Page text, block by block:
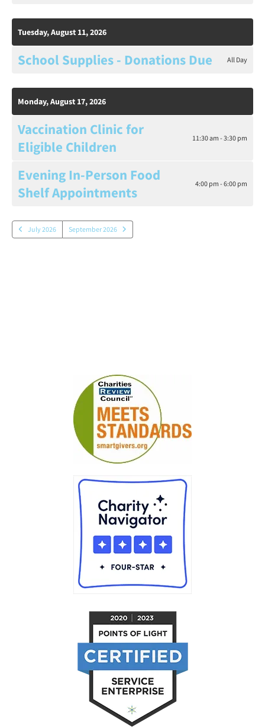
Tuesday, August 11, 2026
School Supplies - Donations Due All Day
Monday, August 17, 2026
Vaccination Clinic for
Eligible Children
11:30 am - 3:30 pm
Evening In-Person Food
Shelf Appointments
4:00 pm - 6:00 pm
July 2026 September 2026